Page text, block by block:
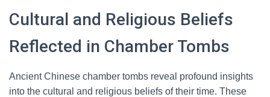
Cultural and Religious Beliefs
Reflected in Chamber Tombs
Ancient Chinese chamber tombs reveal profound insights
into the cultural and religious beliefs of their time. These